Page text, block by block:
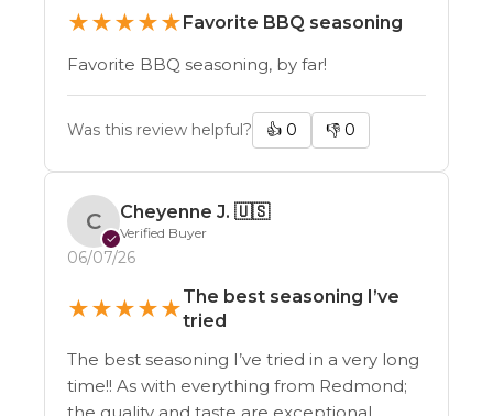
★★★★★Favorite BBQ seasoning
Favorite BBQ seasoning, by far!
Was this review helpful? 👍 0 👎 0
C
✓
Cheyenne J. 🇺🇸
Verified Buyer
06/07/26
★★★★★The best seasoning I’ve
tried
The best seasoning I’ve tried in a very long
time!! As with everything from Redmond;